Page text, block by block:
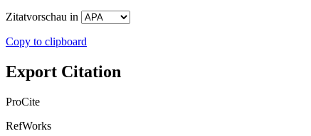
Zitatvorschau in
Copy to clipboard
Export Citation
ProCite
RefWorks